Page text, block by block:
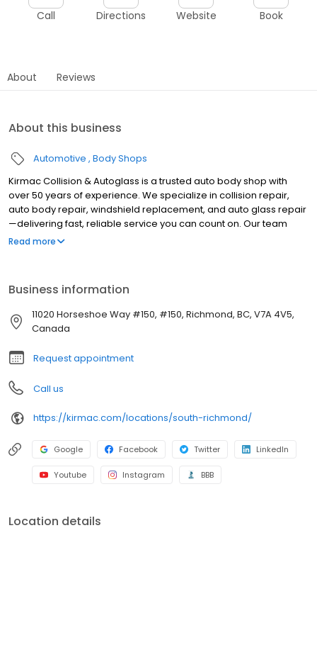
Call Directions Website Book
About Reviews
About this business
Automotive Body Shops
Kirmac Collision & Autoglass is a trusted auto body shop with
over 50 years of experience. We specialize in collision repair,
auto body repair, windshield replacement, and auto glass repair
—delivering fast, reliable service you can count on. Our team
completes windshield replacements in as little as four hours and
community, we deliver quality auto body and glass repair you
can trust.
Read more
Business information
11020 Horseshoe Way #150, #150, Richmond, BC, V7A 4V5,
Canada
Request appointment
Call us
https://kirmac.com/locations/south-richmond/
Google Facebook Twitter LinkedIn
Youtube Instagram BBB
Location details